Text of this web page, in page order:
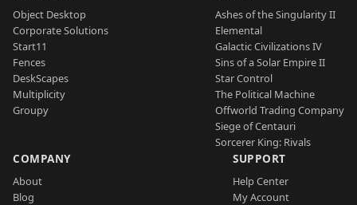
Object Desktop
Corporate Solutions
Start11
Fences
DeskScapes
Multiplicity
Groupy
Ashes of the Singularity II
Elemental
Galactic Civilizations IV
Sins of a Solar Empire II
Star Control
The Political Machine
Offworld Trading Company
Siege of Centauri
Sorcerer King: Rivals
COMPANY
About
Blog
SUPPORT
Help Center
My Account